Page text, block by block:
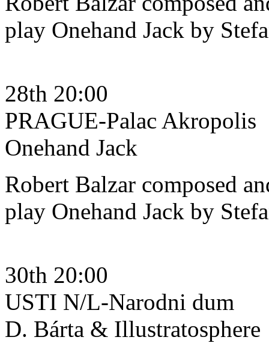
play Onehand Jack by
28th 20:00
PRAGUE-Palac Akropolis
Onehand Jack
Robert Balzar composed
play Onehand Jack by
30th 20:00
USTI N/L-Narodni dum
D. Bárta & Illustratosphere